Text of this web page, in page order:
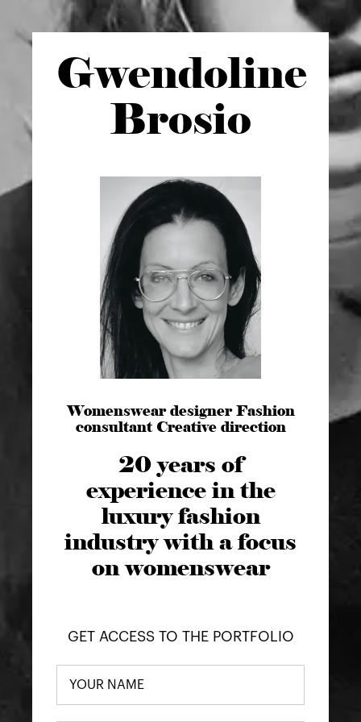
Gwendoline
Brosio
Womenswear designer Fashion
consultant Creative direction
20 years of
experience in the
luxury fashion
industry with a focus
on womenswear
GET ACCESS TO THE PORTFOLIO